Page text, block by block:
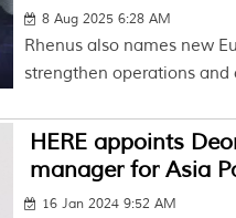
8 Aug 2025 6:28 AM
Rhenus also names new
strengthen operations
HERE appoints
manager for Asia
16 Jan 2024 9:52 AM